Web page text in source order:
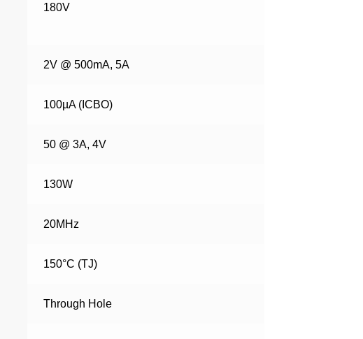
180V
2V @ 500mA, 5A
100µA (ICBO)
50 @ 3A, 4V
130W
20MHz
150°C (TJ)
Through Hole